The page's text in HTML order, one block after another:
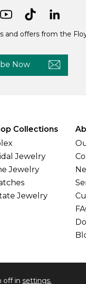
off in settings.
and offers from the
Now
Collections
Jewelry
Jewelry
Jewelry